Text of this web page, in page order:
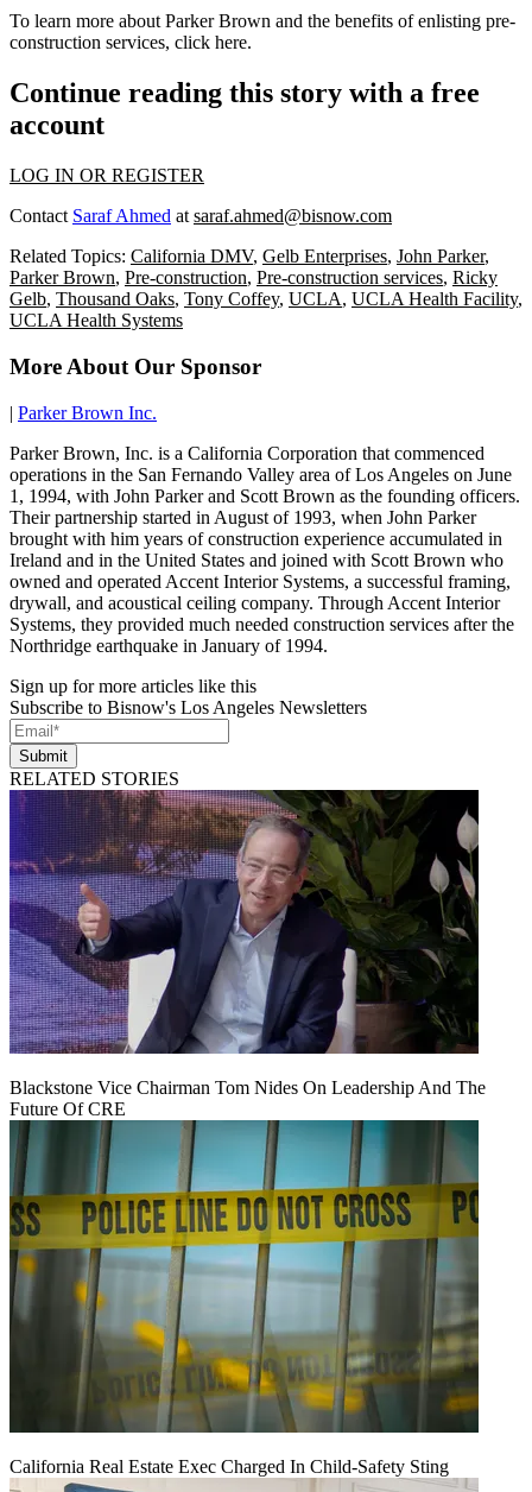
To learn more about Parker Brown and the benefits of enlisting pre-
construction services, click here.
Continue reading this story with a free
account
LOG IN OR REGISTER
Contact Saraf Ahmed at saraf.ahmed@bisnow.com
Related Topics: California DMV, Gelb Enterprises, John Parker,
Parker Brown, Pre-construction, Pre-construction services, Ricky
Gelb, Thousand Oaks, Tony Coffey, UCLA, UCLA Health Facility,
UCLA Health Systems
More About Our Sponsor
| Parker Brown Inc.
Parker Brown, Inc. is a California Corporation that commenced
operations in the San Fernando Valley area of Los Angeles on June
1, 1994, with John Parker and Scott Brown as the founding officers.
Their partnership started in August of 1993, when John Parker
brought with him years of construction experience accumulated in
Ireland and in the United States and joined with Scott Brown who
owned and operated Accent Interior Systems, a successful framing,
drywall, and acoustical ceiling company. Through Accent Interior
Systems, they provided much needed construction services after the
Northridge earthquake in January of 1994.
Sign up for more articles like this
Subscribe to Bisnow's Los Angeles Newsletters
Submit
RELATED STORIES
Blackstone Vice Chairman Tom Nides On Leadership And The
Future Of CRE
California Real Estate Exec Charged In Child-Safety Sting